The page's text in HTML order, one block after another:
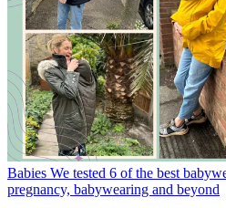
Babies We tested 6 of the best
pregnancy, babywearing and beyond